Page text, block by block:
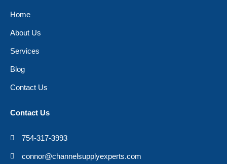
Home
About Us
Services
Blog
Contact Us
Contact Us
754-317-3993
connor@channelsupplyexperts.com